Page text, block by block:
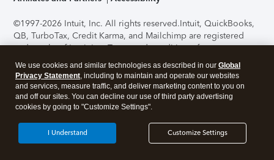
©1997-2026 Intuit, Inc. All rights reserved.Intuit, QuickBooks,
QB, TurboTax, Credit Karma, and Mailchimp are registered
trademarks of Intuit Inc. Terms and conditions, features,
support, pricing, and service options subject to change
without notice.Security Certification of the TurboTax Online
application has been performed by C-Level Security.By
accessing and using this page you agree to theTerms of Use
About Cookies Manage cookies
We use cookies and similar technologies as described in our Global
Privacy Statement, including to maintain and operate our websites
and services, measure traffic, and deliver marketing content to you on
and off our sites. You can decline our use of third party advertising
cookies by going to "Customize Settings".
Customize Settings
I Understand